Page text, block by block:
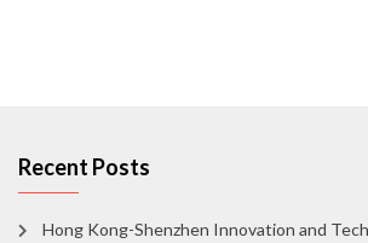
Recent Posts
Hong Kong-Shenzhen Innovation and